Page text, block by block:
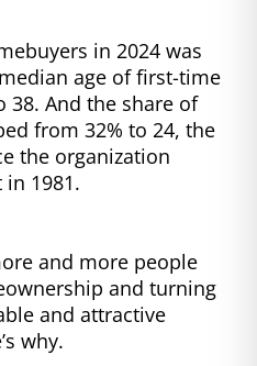
in 2024 was
age of first-time
38. And the share of
from 32% to 24, the
the organization
1981.
and more people
and turning
and attractive
why.